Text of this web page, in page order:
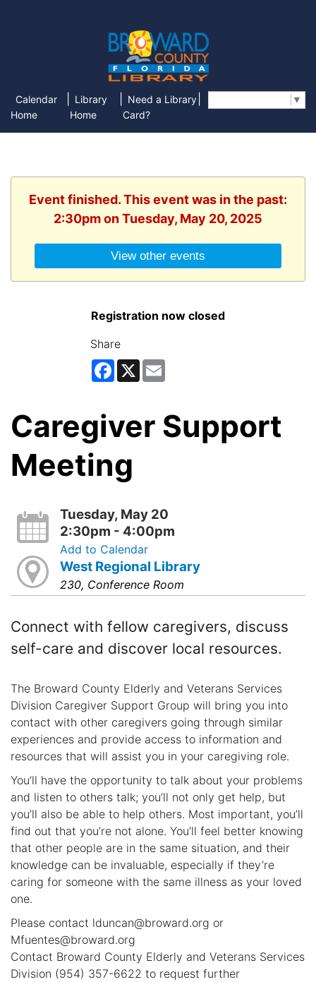
Calendar
Home
Library
Home
Need a Library
Card?
▼
Event finished. This event was in the past:
2:30pm on Tuesday, May 20, 2025
View other events
Registration now closed
Share
Facebook
X
Caregiver Support
Meeting
Tuesday, May 20
2:30pm - 4:00pm
Add to Calendar
West Regional Library
230, Conference Room
Connect with fellow caregivers, discuss
self-care and discover local resources.
The Broward County Elderly and Veterans Services
Division Caregiver Support Group will bring you into
contact with other caregivers going through similar
experiences and provide access to information and
resources that will assist you in your caregiving role.
You’ll have the opportunity to talk about your problems
and listen to others talk; you’ll not only get help, but
you’ll also be able to help others. Most important, you’ll
find out that you’re not alone. You’ll feel better knowing
that other people are in the same situation, and their
knowledge can be invaluable, especially if they’re
caring for someone with the same illness as your loved
one.
Please contact lduncan@broward.org or
Mfuentes@broward.org
Contact Broward County Elderly and Veterans Services
Division (954) 357-6622 to request further